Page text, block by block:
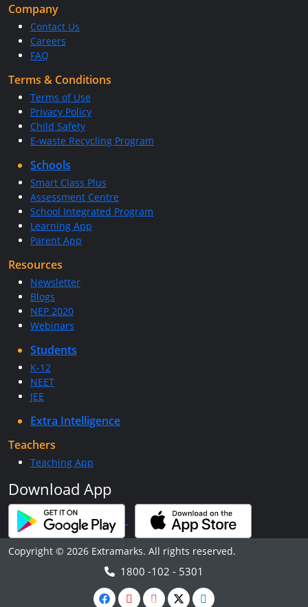
Company
Contact Us
Careers
FAQ
Terms & Conditions
Terms of Use
Privacy Policy
Child Safety
E-waste Recycling Program
Schools
Smart Class Plus
Assessment Centre
School Integrated Program
Learning App
Parent App
Resources
Newsletter
Blogs
NEP 2020
Webinars
Students
K-12
NEET
JEE
Extra Intelligence
Teachers
Teaching App
Download App
Copyright © 2026 Extramarks. All rights reserved.
1800 -102 - 5301